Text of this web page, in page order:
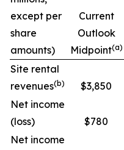
except per
share
amounts)
Current
Outlook
Midpoint(a)
Site rental
revenues(b) $3,850
Net income
(loss)
$780
Net income